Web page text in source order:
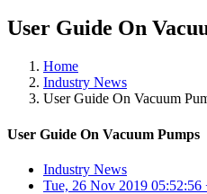
User Guide On
Home
Industry News
User Guide On Vacuum
User Guide On Vacuum Pumps
Industry News
Tue, 26 Nov 2019 05:52:56